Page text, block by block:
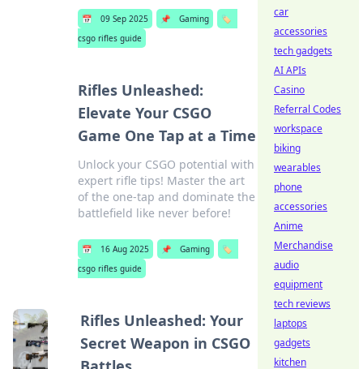
📅 09 Sep 2025 📌 Gaming
🏷️
csgo rifles guide
Rifles Unleashed:
Elevate Your CSGO
Game One Tap at a Time
Unlock your CSGO potential with
expert rifle tips! Master the art
of the one-tap and dominate the
battlefield like never before!
📅 16 Aug 2025 📌 Gaming
🏷️
csgo rifles guide
Rifles Unleashed: Your
Secret Weapon in CSGO
car
accessories
tech gadgets
AI APIs
Casino
Referral Codes
workspace
biking
wearables
phone
accessories
Anime
Merchandise
audio
equipment
tech reviews
laptops
gadgets
kitchen